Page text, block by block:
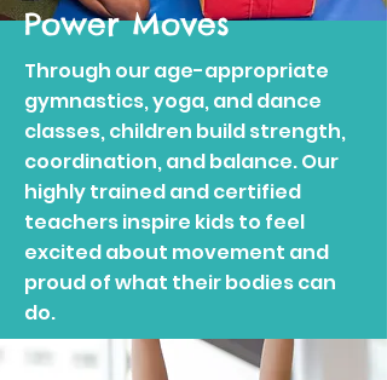
Power Moves
Through our age-appropriate
gymnastics, yoga, and dance
classes, children build strength,
coordination, and balance. Our
highly trained and certified
teachers inspire kids to feel
excited about movement and
proud of what their bodies can
do.